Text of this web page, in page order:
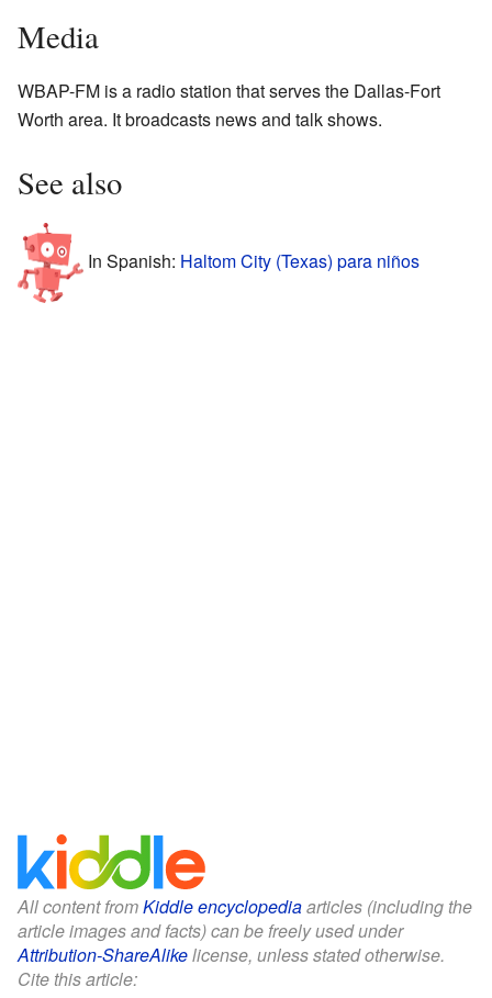
Media
WBAP-FM is a radio station that serves the Dallas-Fort
Worth area. It broadcasts news and talk shows.
See also
In Spanish: Haltom City (Texas) para niños
All content fromKiddle encyclopediaarticles (including the
article images and facts) can be freely used under
Attribution-ShareAlikelicense, unless stated otherwise.
Cite this article: